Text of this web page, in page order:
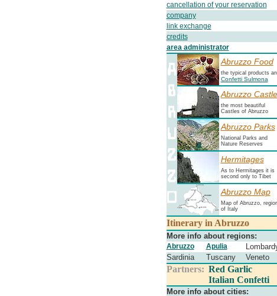
cancellation of your reservation
company
link exchange
credits
area administrator
Abruzzo Food
the typical products
Confetti Sulmona
Abruzzo
the most beautiful
Castles of Abruzzo
Abruzzo Parks
National Parks and
Nature Reserves
Hermitages
As to Hermitages it is
second only to Tibet
Abruzzo Map
Map of Abruzzo,
of Italy
Itinerary in Abruzzo
More info about regions:
Abruzzo Apulia
Sardinia
Tuscany Veneto
Partners: Red Garlic
Italian Confetti
More info about cities: